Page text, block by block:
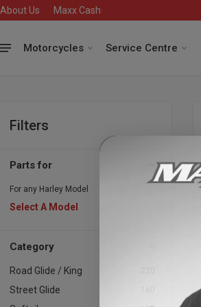
About Us Maxx Cash
Motorcycles Service Centre
Filters
Parts for
For any Harley Model
Select A Model
Category
Road Glide / King
Street Glide